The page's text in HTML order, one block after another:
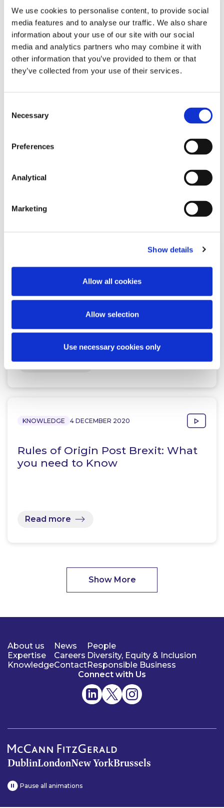
We use cookies to personalise content, to provide social
media features and to analyse our traffic. We also share
information about your use of our site with our social
media and analytics partners who may combine it with
other information that you’ve provided to them or that
they’ve collected from your use of their services.
Selection
Necessary
Preferences
Analytical
Marketing
Show details
Allow all cookies
Allow selection
Use necessary cookies only
FitzGerald LLP for general guidance only and
should not be regarded as a substitute for
professional advice. Such advice should always be
taken before acting on any of the matters
discussed.
KNOWLEDGE 31 MARCH 2021
What recent CBI fines may mean
Enforcement
Read more
KNOWLEDGE 4 DECEMBER 2020
Rules of Origin Post Brexit: What
you need to Know
Read more
Show More
About us
Expertise
Knowledge
News
Careers
Contact
People
Diversity, Equity & Inclusion
Responsible Business
Connect with Us
DublinLondonNew YorkBrussels
Pause all animations